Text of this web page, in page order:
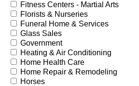
Fitness Centers - Martial Arts
Florists & Nurseries
Funeral Home & Services
Glass Sales
Government
Heating & Air Conditioning
Home Health Care
Home Repair & Remodeling
Horses